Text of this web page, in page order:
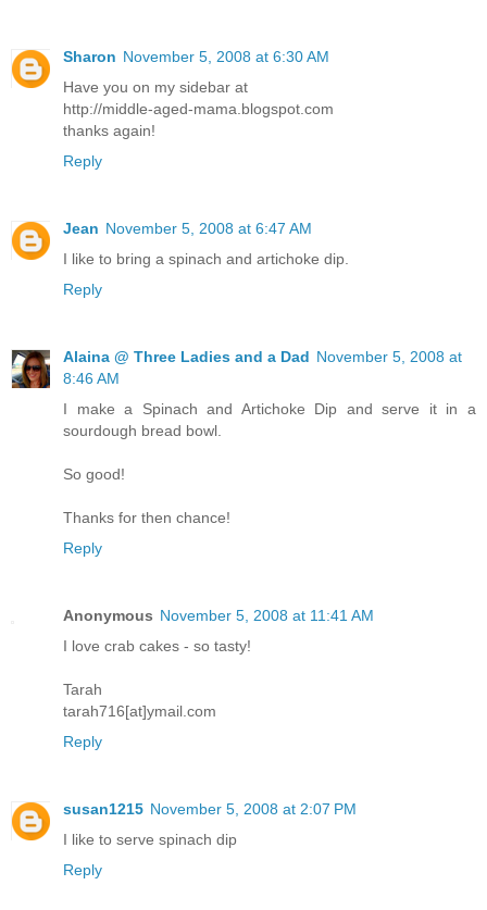
Sharon November 5, 2008 at 6:30 AM
Have you on my sidebar at
http://middle-aged-mama.blogspot.com
thanks again!
Reply
Jean November 5, 2008 at 6:47 AM
I like to bring a spinach and artichoke dip.
Reply
Alaina @ Three Ladies and a Dad November 5, 2008 at
8:46 AM
I make a Spinach and Artichoke Dip and serve it in a
sourdough bread bowl.
So good!
Thanks for then chance!
Reply
Anonymous November 5, 2008 at 11:41 AM
I love crab cakes - so tasty!
Tarah
tarah716[at]ymail.com
Reply
susan1215 November 5, 2008 at 2:07 PM
I like to serve spinach dip
Reply